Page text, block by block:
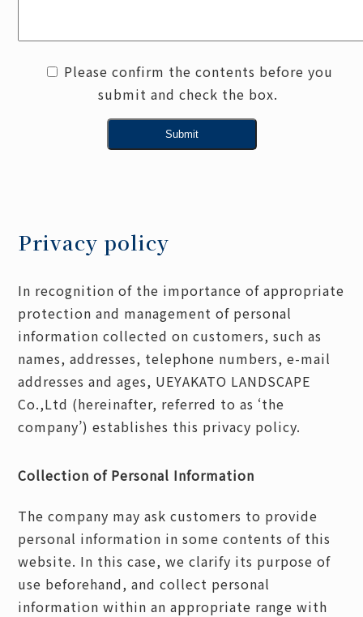
Please confirm the contents before you
submit and check the box.
Privacy policy
In recognition of the importance of appropriate
protection and management of personal
information collected on customers, such as
names, addresses, telephone numbers, e-mail
addresses and ages, UEYAKATO LANDSCAPE
Co.,Ltd (hereinafter, referred to as ‘the
company’) establishes this privacy policy.
Collection of Personal Information
The company may ask customers to provide
personal information in some contents of this
website. In this case, we clarify its purpose of
use beforehand, and collect personal
information within an appropriate range with